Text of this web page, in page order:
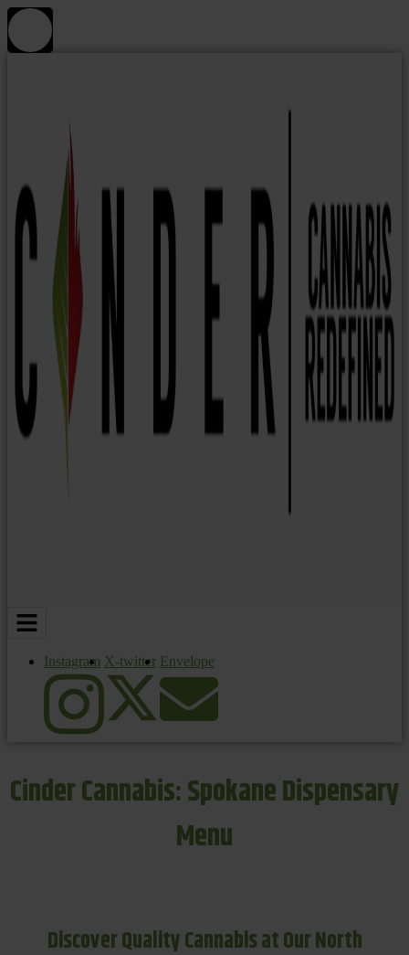
Instagram X-twitter Envelope
Cinder Cannabis: Spokane Dispensary
Menu
Discover Quality Cannabis at Our North